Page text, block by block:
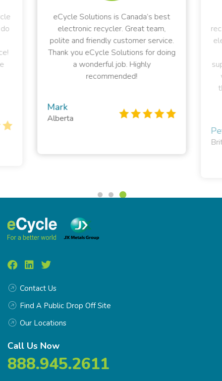
eCycle Solutions is Canada’s best
electronic recycler. Great team,
polite and friendly customer service.
Thank you eCycle Solutions for doing
a wonderful job. Highly
recommended!
Mark
Alberta
Contact Us
Find A Public Drop Off Site
Our Locations
Call Us Now
888.945.2611